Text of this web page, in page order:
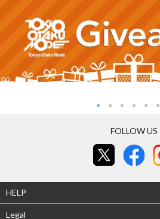
FOLLOW US
HELP
Legal